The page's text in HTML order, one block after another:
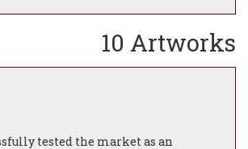
10 Artworks
tested the market as an